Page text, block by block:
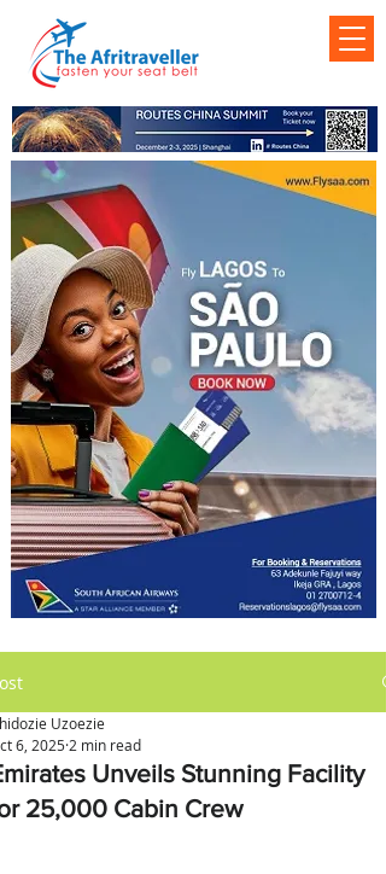
Unveils Stunning Facility
25,000 Cabin Crew
Uzoezie
6, 2025 2 min read